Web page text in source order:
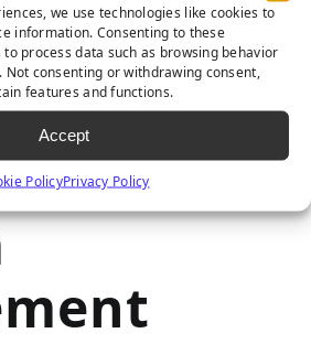
we use technologies like cookies to
information. Consenting to these
process data such as browsing behavior
consenting or withdrawing consent,
features and functions.
Accept
PolicyPrivacy Policy
2-3 pounds of infill per